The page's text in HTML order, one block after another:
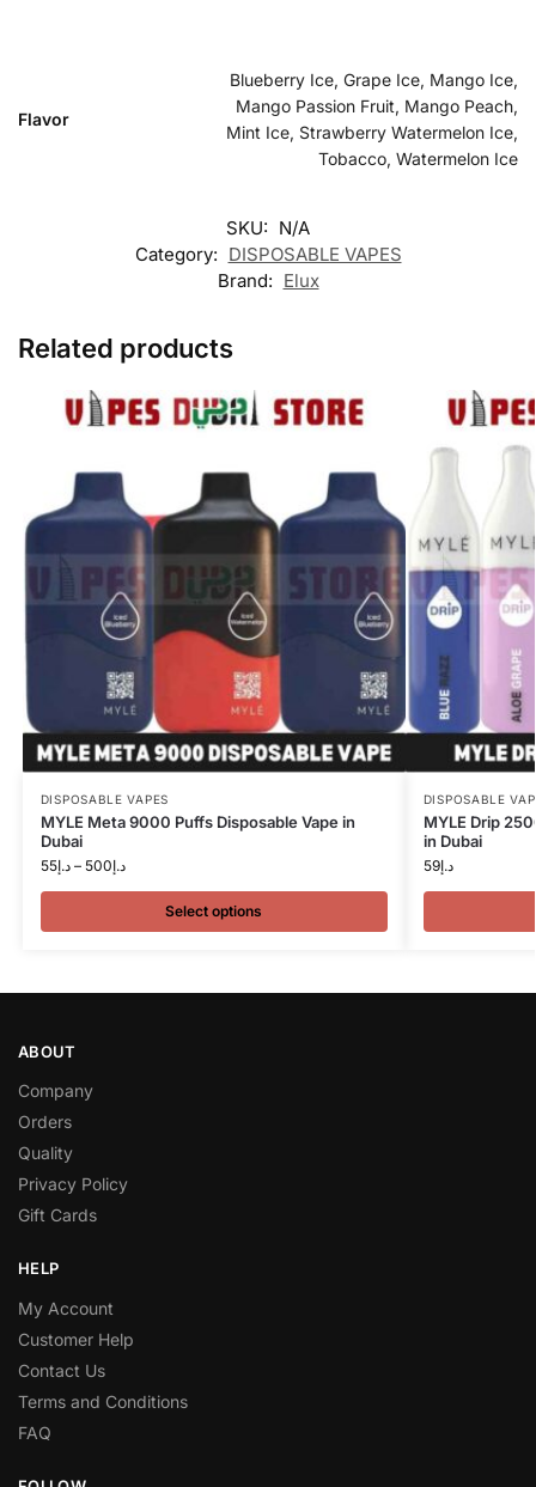
Flavor
Blueberry Ice, Grape Ice, Mango Ice,
Mango Passion Fruit, Mango Peach,
Mint Ice, Strawberry Watermelon Ice,
Tobacco, Watermelon Ice
SKU: N/A
Category: DISPOSABLE VAPES
Brand: Elux
Related products
DISPOSABLE VAPES
MYLE Meta 9000 Puffs Disposable Vape in
Dubai
د.إ55 – د.إ500
Select options
DISPOSABLE
MYLE Drip
in Dubai
د.إ59
ABOUT
Company
Orders
Quality
Privacy Policy
Gift Cards
HELP
My Account
Customer Help
Contact Us
Terms and Conditions
FAQ